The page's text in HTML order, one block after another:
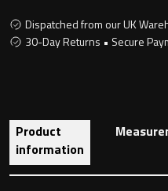
Wall hung toilet
Toilet Roll Holders
Dispatched from our UK
30-Day Returns • Secure
Product
information